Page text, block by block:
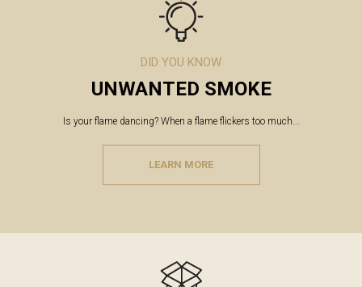
DID YOU KNOW
UNWANTED SMOKE
Is your flame dancing? When a flame flickers too much...
LEARN MORE